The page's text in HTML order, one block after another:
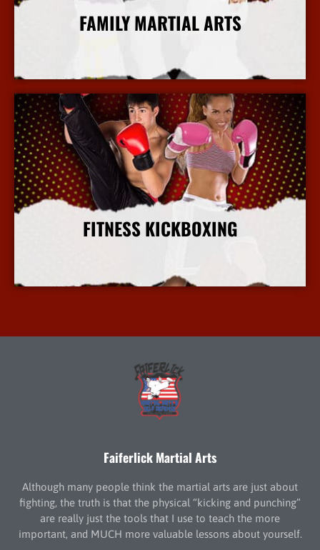
FAMILY MARTIAL ARTS
More Info
FITNESS KICKBOXING
More Info
Faiferlick Martial Arts
Although many people think the martial arts are just about
fighting, the truth is that the physical “kicking and punching”
are really just the tools that I use to teach the more
important, and MUCH more valuable lessons about yourself.